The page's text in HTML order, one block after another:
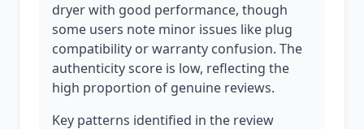
dryer with good performance, though
some users note minor issues like plug
compatibility or warranty confusion. The
authenticity score is low, reflecting the
high proportion of genuine reviews.
Key patterns identified in the review